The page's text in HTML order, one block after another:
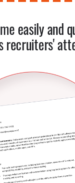
easily and
recruiters'